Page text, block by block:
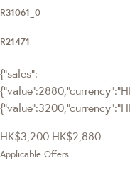
R31061_0
R21471
{"sales":
HK$3,200 HK$2,880
Applicable Offers